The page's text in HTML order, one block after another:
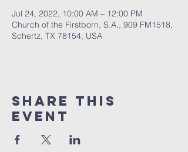
Jul 24, 2022, 10:00 AM – 12:00 PM
Church of the Firstborn, S.A., 909 FM1518,
Schertz, TX 78154, USA
Share This
Event